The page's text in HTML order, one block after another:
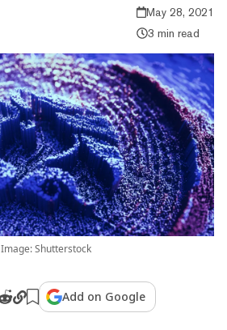
May 28, 2021
3 min read
Image: Shutterstock
Add on Google